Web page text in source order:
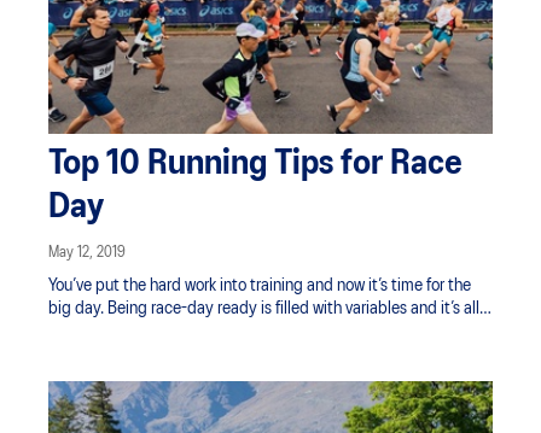
Top 10 Running Tips for Race
Day
May 12, 2019
You’ve put the hard work into training and now it’s time for the
big day. Being race-day ready is filled with variables and it’s all
prepared. We’re sharing our top 10 running tips to help manage
the preparation so you can hit your cadence and cross the finish
line happy.